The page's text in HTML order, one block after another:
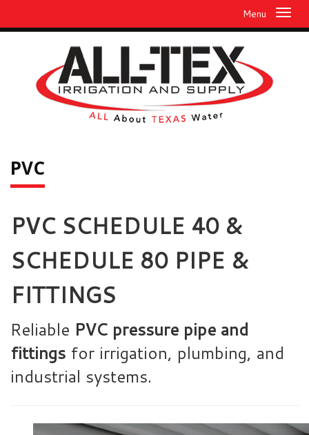
Menu
PVC
PVC SCHEDULE 40 &
SCHEDULE 80 PIPE &
FITTINGS
Reliable PVC pressure pipe and
fittings for irrigation, plumbing, and
industrial systems.